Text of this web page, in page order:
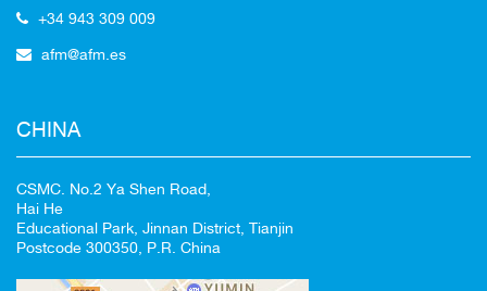
+34 943 309 009
afm@afm.es
CHINA
CSMC. No.2 Ya Shen Road,
Hai He
Educational Park, Jinnan District, Tianjin
Postcode 300350, P.R. China